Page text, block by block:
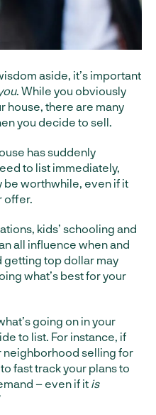
aside, it’s important
. While you obviously
house, there are many
you decide to sell.
has suddenly
to list immediately,
be worthwhile, even if it
offer.
kids’ schooling and
all influence when and
getting top dollar may
what’s best for your
going on in your
to list. For instance, if
neighborhood selling for
fast track your plans to
– even if it is